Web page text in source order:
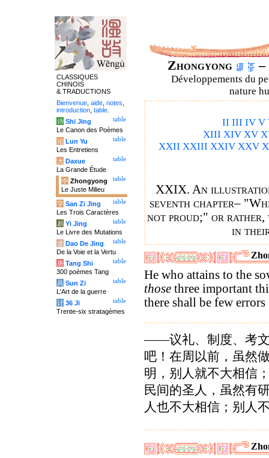
Zhongyong –
Développements du
nature
II III IV V
XIII XIV XV
XXII XXIII XXIV XXV
XXIX. An
seventh chapter–
not proud;" or rather,
in
He who attains to the
those three important
there shall be few errors
——议礼、制度、考
吧！在周以前，虽然
明，别人就不大相信
民间的圣人，虽然有
人也不大相信；别人
CLASSIQUES
CHINOIS
& TRADUCTIONS
Bienvenue aide notes
introduction table
table
诗 Shi Jing
Le Canon des Poèmes
table
论 Lun Yu
Les Entretiens
table
大 Daxue
La Grande Étude
table
中 Zhongyong
Le Juste Milieu
table
字 San Zi Jing
Les Trois Caractères
table
易 Yi Jing
Le Livre des Mutations
table
道 Dao De Jing
De la Voie et la Vertu
table
唐 Tang Shi
300 poèmes Tang
table
兵 Sun Zi
L'Art de la guerre
table
计 36 Ji
Trente-six stratagèmes